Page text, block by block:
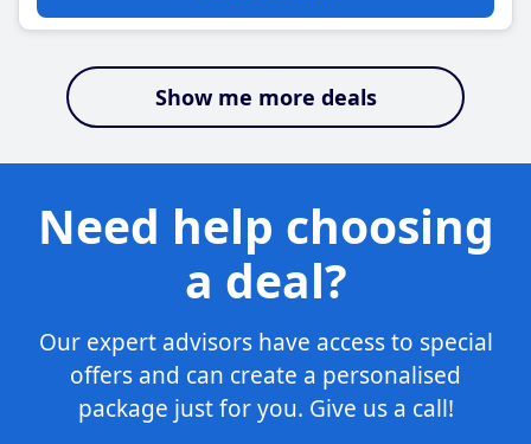
Show me more deals
Need help choosing
a deal?
Our expert advisors have access to special
offers and can create a personalised
package just for you. Give us a call!